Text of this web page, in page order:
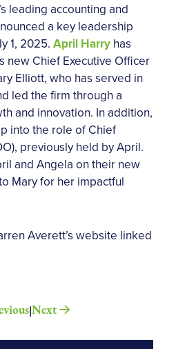
leading accounting and
a key leadership
1, 2025. April Harry has
new Chief Executive Officer
Elliott, who has served in
led the firm through a
and innovation. In addition,
into the role of Chief
previously held by April.
and Angela on their new
Mary for her impactful
Averett’s website linked
|Next